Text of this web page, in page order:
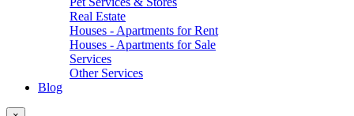
Real Estate
Houses - Apartments for Rent
Houses - Apartments for Sale
Services
Other Services
Blog